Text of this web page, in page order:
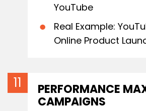
YouTube
Real Example:
Online Product
PERFORMANCE
CAMPAIGNS